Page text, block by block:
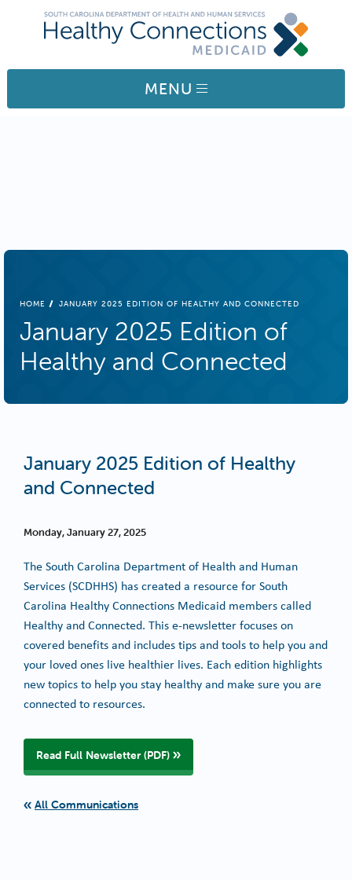
Skip to main content
MENU
BREADCRUMB
HOME JANUARY 2025 EDITION OF HEALTHY AND CONNECTED
January 2025 Edition of
Healthy and Connected
January 2025 Edition of Healthy
and Connected
Monday, January 27, 2025
The South Carolina Department of Health and Human
Services (SCDHHS) has created a resource for South
Carolina Healthy Connections Medicaid members called
Healthy and Connected. This e-newsletter focuses on
covered benefits and includes tips and tools to help you and
your loved ones live healthier lives. Each edition highlights
new topics to help you stay healthy and make sure you are
connected to resources.
Read Full Newsletter (PDF)
All Communications